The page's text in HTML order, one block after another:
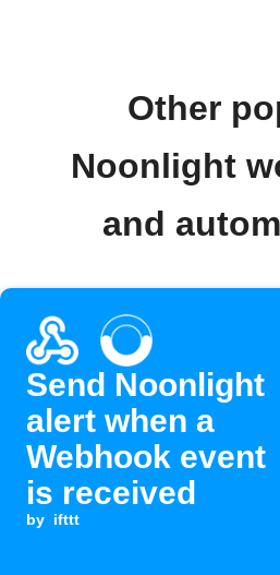
Other
Noonlight
and
Send Noonlight
alert when a
Webhook event
is received
by ifttt